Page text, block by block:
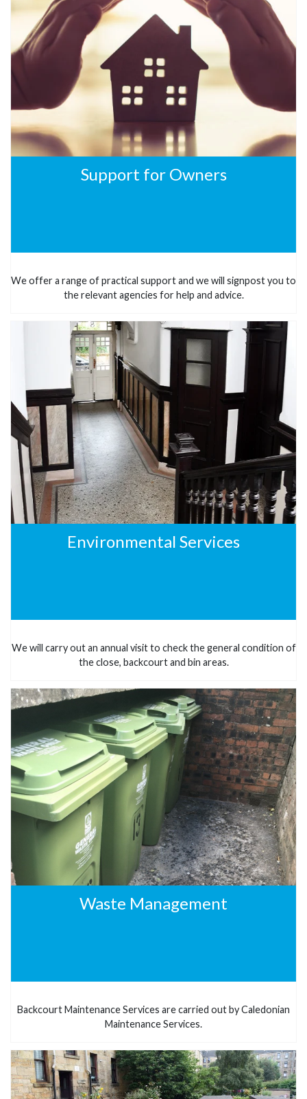
Support for Owners
We offer a range of practical support and we will signpost you to
the relevant agencies for help and advice.
Environmental Services
We will carry out an annual visit to check the general condition of
the close, backcourt and bin areas.
Waste Management
Backcourt Maintenance Services are carried out by Caledonian
Maintenance Services.